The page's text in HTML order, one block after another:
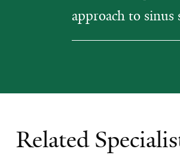
approach to sinus
Related